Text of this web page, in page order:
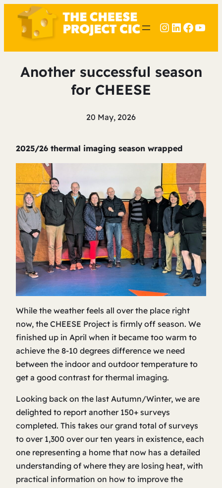
Instagram
LinkedIn
Another successful season
for CHEESE
20 May, 2026
2025/26 thermal imaging season wrapped
While the weather feels all over the place right
now, the CHEESE Project is firmly off season. We
finished up in April when it became too warm to
achieve the 8-10 degrees difference we need
between the indoor and outdoor temperature to
get a good contrast for thermal imaging.
Looking back on the last Autumn/Winter, we are
delighted to report another 150+ surveys
completed. This takes our grand total of surveys
to over 1,300 over our ten years in existence, each
one representing a home that now has a detailed
understanding of where they are losing heat, with
practical information on how to improve the